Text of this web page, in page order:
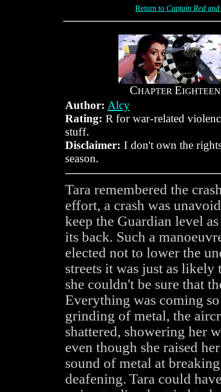
Return to Captain Red
CHAPTER E
Author: Alcy
Rating: R for war-related
stuff.
Disclaimer: I don't own the
season.
Tara remembered the
effort, a crash was
keep the Guardian level
its back. Such a
elected not to lower the
streets it was just as
she couldn't be sure that
Everything was coming
grinding of metal, the
shattered, showering her
even though she raised
sound of metal at
deafening. Tara could